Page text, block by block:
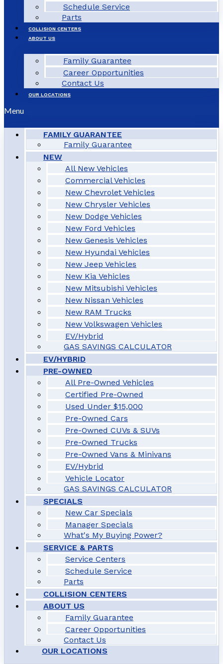
Schedule Service
Parts
COLLISION CENTERS
ABOUT US
Family Guarantee
Career Opportunities
Contact Us
OUR LOCATIONS
Menu
FAMILY GUARANTEE
Family Guarantee
NEW
All New Vehicles
Commercial Vehicles
New Chevrolet Vehicles
New Chrysler Vehicles
New Dodge Vehicles
New Ford Vehicles
New Genesis Vehicles
New Hyundai Vehicles
New Jeep Vehicles
New Kia Vehicles
New Mitsubishi Vehicles
New Nissan Vehicles
New RAM Trucks
New Volkswagen Vehicles
EV/Hybrid
GAS SAVINGS CALCULATOR
EV/HYBRID
PRE-OWNED
All Pre-Owned Vehicles
Certified Pre-Owned
Used Under $15,000
Pre-Owned Cars
Pre-Owned CUVs & SUVs
Pre-Owned Trucks
Pre-Owned Vans & Minivans
EV/Hybrid
Vehicle Locator
GAS SAVINGS CALCULATOR
SPECIALS
New Car Specials
Manager Specials
What's My Buying Power?
SERVICE & PARTS
Service Centers
Schedule Service
Parts
COLLISION CENTERS
ABOUT US
Family Guarantee
Career Opportunities
Contact Us
OUR LOCATIONS